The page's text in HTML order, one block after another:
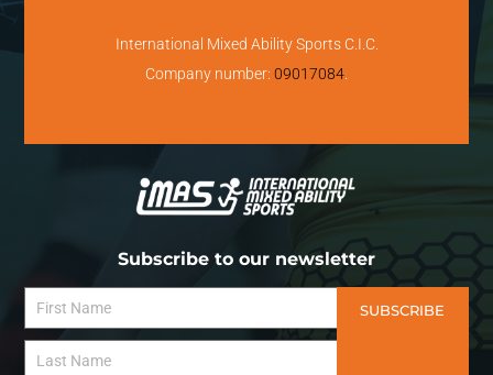
International Mixed Ability Sports C.I.C.
Company number: 09017084.
Subscribe to our newsletter
SUBSCRIBE